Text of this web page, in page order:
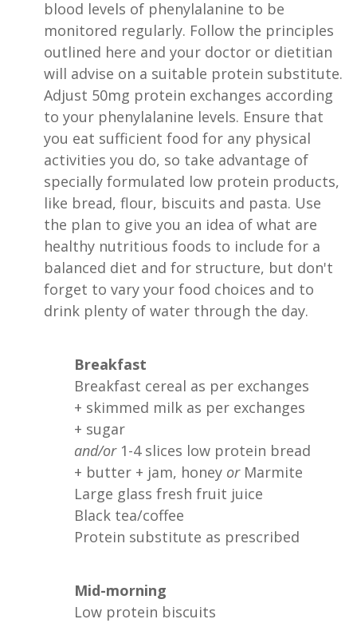
blood levels of phenylalanine to be
monitored regularly. Follow the principles
outlined here and your doctor or dietitian
will advise on a suitable protein substitute.
Adjust 50mg protein exchanges according
to your phenylalanine levels. Ensure that
you eat sufficient food for any physical
activities you do, so take advantage of
specially formulated low protein products,
like bread, flour, biscuits and pasta. Use
the plan to give you an idea of what are
healthy nutritious foods to include for a
balanced diet and for structure, but don't
forget to vary your food choices and to
drink plenty of water through the day.
Breakfast
Breakfast cereal as per exchanges
+ skimmed milk as per exchanges
+ sugar
and/or1-4 slices low protein bread
+ butter + jam, honey orMarmite
Large glass fresh fruit juice
Black tea/coffee
Protein substitute as prescribed
Mid-morning
Low protein biscuits